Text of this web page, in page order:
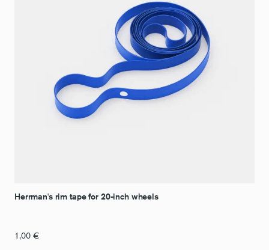
Herrman's rim tape for 20-inch wheels
1,00 €